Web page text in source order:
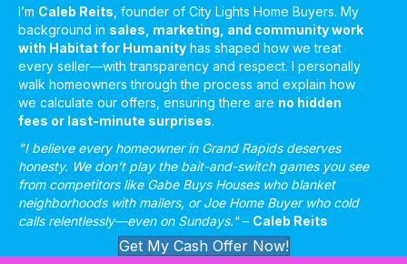
I’m Caleb Reits , founder of City Lights Home Buyers. My
background in sales, marketing, and community work
with Habitat for Humanity has shaped how we treat
every seller—with transparency and respect. I personally
walk homeowners through the process and explain how
we calculate our offers, ensuring there are no hidden
fees or last-minute surprises.
"I believe every homeowner in Grand Rapids deserves
honesty. We don’t play the bait-and-switch games you see
from competitors like Gabe Buys Houses who blanket
neighborhoods with mailers, or Joe Home Buyer who cold
calls relentlessly—even on Sundays."– Caleb Reits
Get My Cash Offer Now!